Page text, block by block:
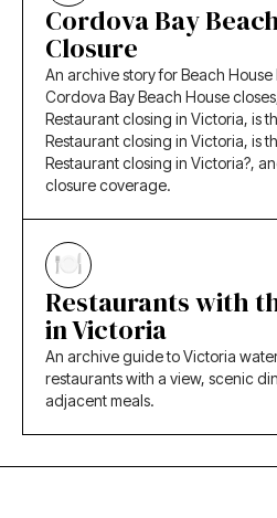
Cordova Bay
Closure
An archive story for Beach
Cordova Bay Beach House
Restaurant closing in Victoria, is
Restaurant closing in Victoria, is
Restaurant closing in Victoria?,
closure coverage.
Restaurants with
in Victoria
An archive guide to Victoria
restaurants with a view, scenic
adjacent meals.